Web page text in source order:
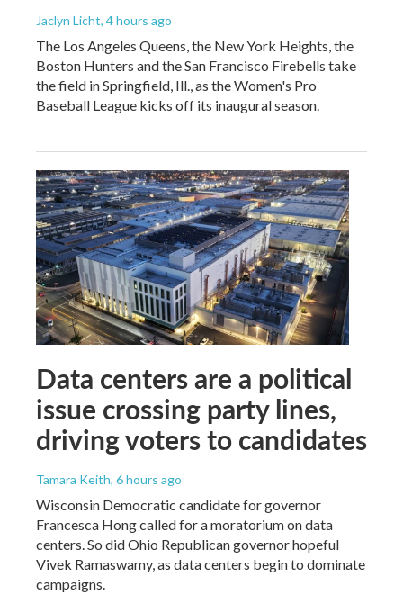
Jaclyn Licht, 4 hours ago
The Los Angeles Queens, the New York Heights, the
Boston Hunters and the San Francisco Firebells take
the field in Springfield, Ill., as the Women's Pro
Baseball League kicks off its inaugural season.
Data centers are a political
issue crossing party lines,
driving voters to candidates
Tamara Keith, 6 hours ago
Wisconsin Democratic candidate for governor
Francesca Hong called for a moratorium on data
centers. So did Ohio Republican governor hopeful
Vivek Ramaswamy, as data centers begin to dominate
campaigns.